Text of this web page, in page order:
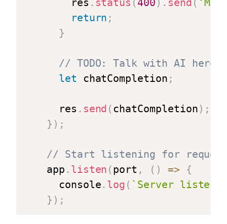
return ;
}
// TODO: Talk with AI here
let chatCompletion ;
  res
. send ( chatCompletion) ;
} ) ;
// Start listening for
app . listen (port , ( ) => {
  console
. log ( ` Server
} ) ;